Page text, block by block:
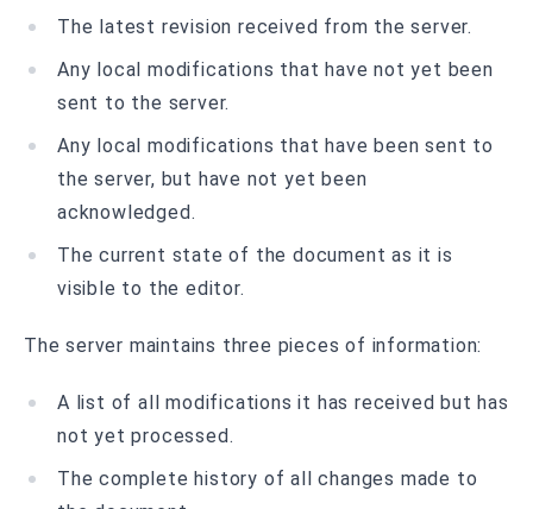
The latest revision received from the server.
Any local modifications that have not yet been
sent to the server.
Any local modifications that have been sent to
the server, but have not yet been
acknowledged.
The current state of the document as it is
visible to the editor.
The server maintains three pieces of information:
A list of all modifications it has received but has
not yet processed.
The complete history of all changes made to